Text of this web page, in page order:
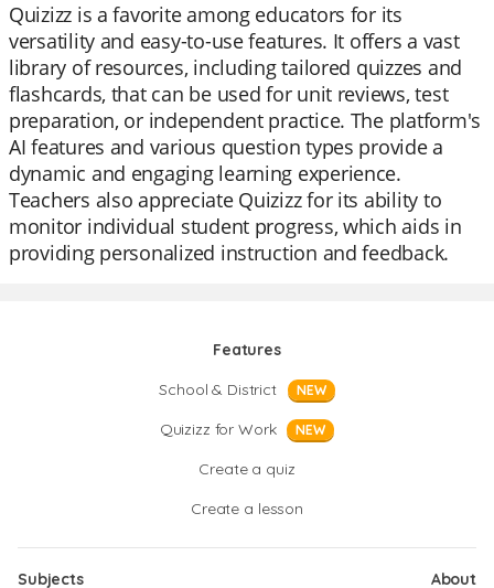
Quizizz is a favorite among educators for its
versatility and easy-to-use features. It offers a vast
library of resources, including tailored quizzes and
flashcards, that can be used for unit reviews, test
preparation, or independent practice. The platform's
AI features and various question types provide a
dynamic and engaging learning experience.
Teachers also appreciate Quizizz for its ability to
monitor individual student progress, which aids in
providing personalized instruction and feedback.
Features
School & District
NEW
Quizizz for Work NEW
Create a quiz
Create a lesson
Subjects
About